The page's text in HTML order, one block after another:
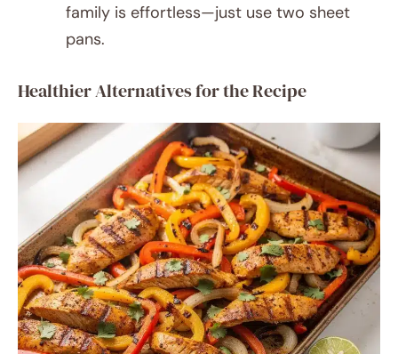
family is effortless—just use two sheet
pans.
Healthier Alternatives for the Recipe